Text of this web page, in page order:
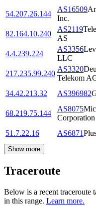
54.207.26.144
AS16509
Inc.
82.164.10.240
AS2119
AS
4.4.239.224
AS3356
LLC
217.235.99.240
AS3320
Telekom
34.42.213.32
AS396982
68.219.75.144
AS8075
Corporation
51.7.22.16 AS6871
Show more
Traceroute
Below is a recent traceroute
in this range. Learn more.